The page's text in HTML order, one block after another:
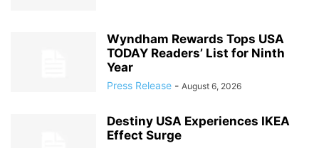
Wyndham Rewards Tops USA
TODAY Readers’ List for Ninth
Year
Press Release - August 6, 2026
Destiny USA Experiences IKEA
Effect Surge